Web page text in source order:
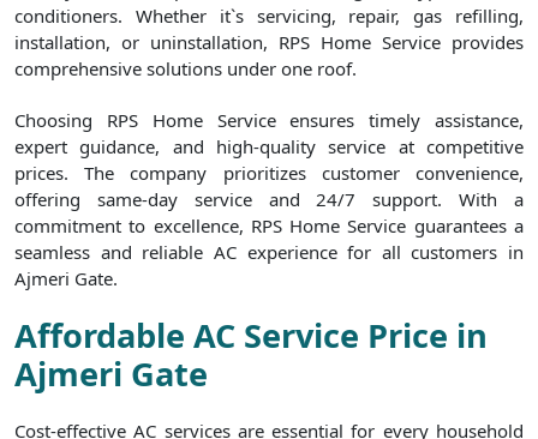
conditioners. Whether it`s servicing, repair, gas refilling,
installation, or uninstallation, RPS Home Service provides
comprehensive solutions under one roof.
Choosing RPS Home Service ensures timely assistance,
expert guidance, and high-quality service at competitive
prices. The company prioritizes customer convenience,
offering same-day service and 24/7 support. With a
commitment to excellence, RPS Home Service guarantees a
seamless and reliable AC experience for all customers in
Ajmeri Gate.
Affordable AC Service Price in
Ajmeri Gate
Cost-effective AC services are essential for every household